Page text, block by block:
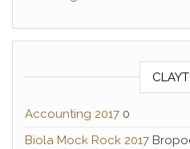
Accounting 2017 0
Biola Mock Rock 2017